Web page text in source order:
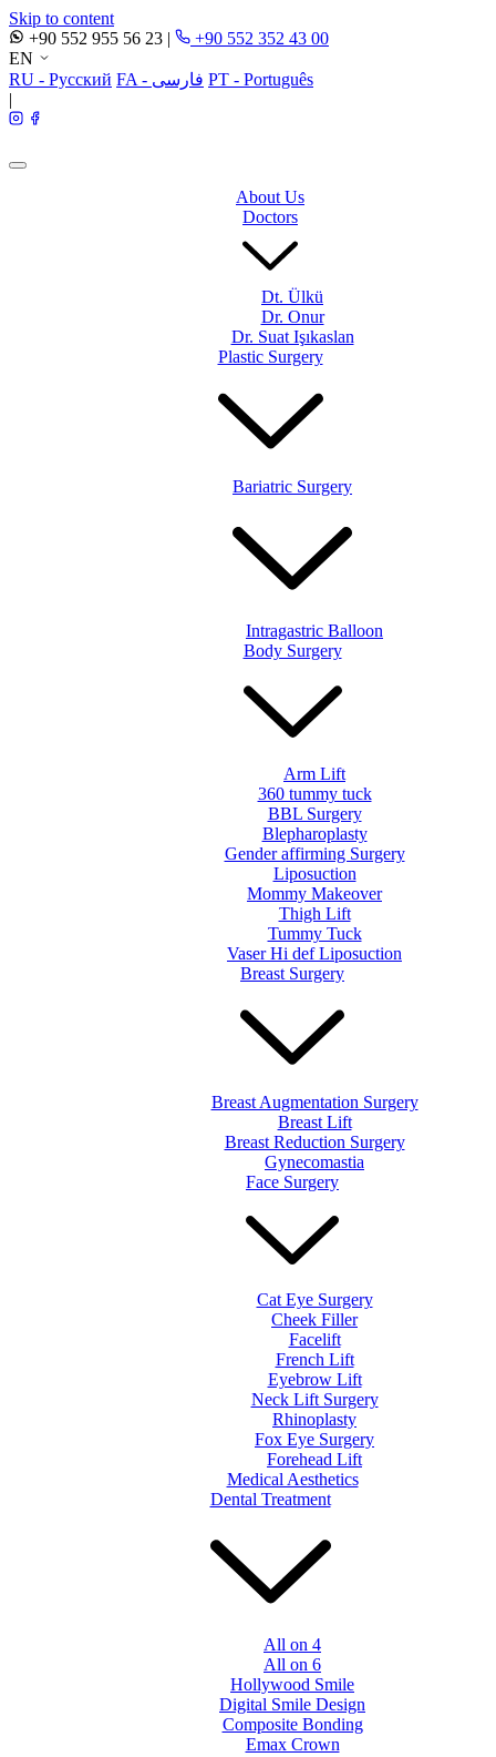
Skip to content
+90 552 955 56 23 |
+90 552 352 43 00
EN
RU - Русский
FA - فارسی PT - Português
|
About Us
Doctors
Dt. Ülkü
Dr. Onur
Dr. Suat Işıkaslan
Plastic Surgery
Bariatric Surgery
Intragastric Balloon
Body Surgery
Arm Lift
360 tummy tuck
BBL Surgery
Blepharoplasty
Gender affirming Surgery
Liposuction
Mommy Makeover
Thigh Lift
Tummy Tuck
Vaser Hi def Liposuction
Breast Surgery
Breast Augmentation Surgery
Breast Lift
Breast Reduction Surgery
Gynecomastia
Face Surgery
Cat Eye Surgery
Cheek Filler
Facelift
French Lift
Eyebrow Lift
Neck Lift Surgery
Rhinoplasty
Fox Eye Surgery
Forehead Lift
Medical Aesthetics
Dental Treatment
All on 4
All on 6
Hollywood Smile
Digital Smile Design
Composite Bonding
Emax Crown